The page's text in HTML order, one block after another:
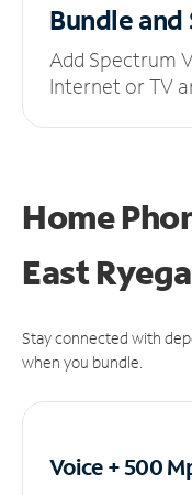
Bundle and
Add Spectrum
Internet or TV
Home
East
Stay connected with
when you bundle.
Voice + 500